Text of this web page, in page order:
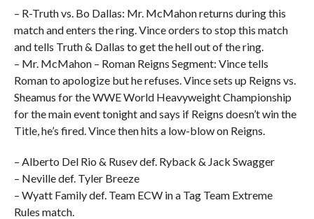
– R-Truth vs. Bo Dallas: Mr. McMahon returns during this
match and enters the ring. Vince orders to stop this match
and tells Truth & Dallas to get the hell out of the ring.
– Mr. McMahon – Roman Reigns Segment: Vince tells
Roman to apologize but he refuses. Vince sets up Reigns vs.
Sheamus for the WWE World Heavyweight Championship
for the main event tonight and says if Reigns doesn’t win the
Title, he’s fired. Vince then hits a low-blow on Reigns.
– Alberto Del Rio & Rusev def. Ryback & Jack Swagger
– Neville def. Tyler Breeze
– Wyatt Family def. Team ECW in a Tag Team Extreme
Rules match.